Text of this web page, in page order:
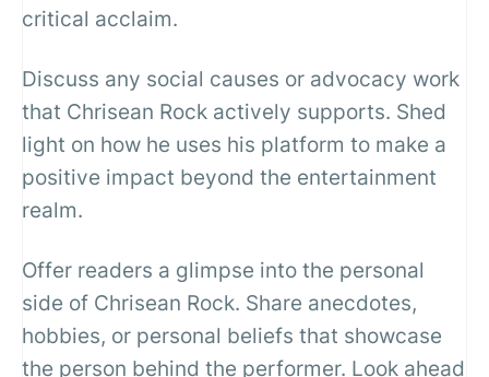
critical acclaim.
Discuss any social causes or advocacy work
that Chrisean Rock actively supports. Shed
light on how he uses his platform to make a
positive impact beyond the entertainment
realm.
Offer readers a glimpse into the personal
side of Chrisean Rock. Share anecdotes,
hobbies, or personal beliefs that showcase
the person behind the performer. Look ahead